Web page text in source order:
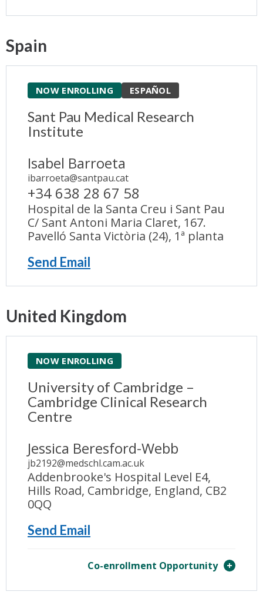
Spain
NOW ENROLLING ESPAÑOL
Sant Pau Medical Research
Institute
Isabel Barroeta
ibarroeta@santpau.cat
+34 638 28 67 58
Hospital de la Santa Creu i Sant Pau
C/ Sant Antoni Maria Claret, 167.
Pavelló Santa Victòria (24), 1ª planta
Send Email
United Kingdom
NOW ENROLLING
University of Cambridge –
Cambridge Clinical Research
Centre
Jessica Beresford-Webb
jb2192@medschl.cam.ac.uk
Addenbrooke's Hospital Level E4,
Hills Road, Cambridge, England, CB2
0QQ
Send Email
Co-enrollment Opportunity